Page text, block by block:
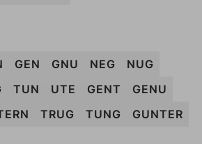
GEN GNU NEG
NUG
TUN UTE GENT
GENU
TRUG TUNG
GUNTER